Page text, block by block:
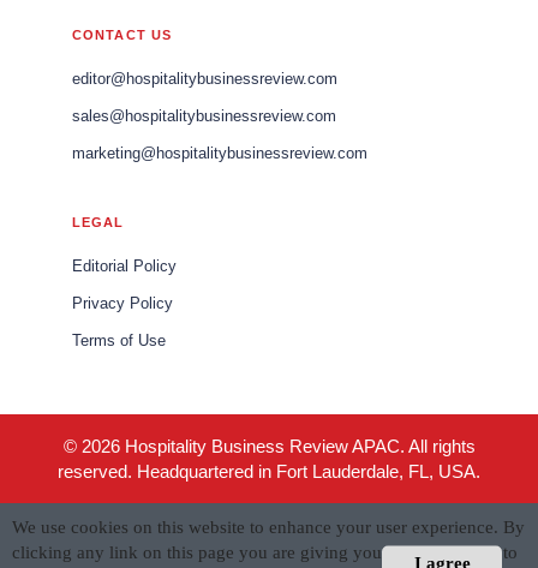
CONTACT US
editor@hospitalitybusinessreview.com
sales@hospitalitybusinessreview.com
marketing@hospitalitybusinessreview.com
LEGAL
Editorial Policy
Privacy Policy
Terms of Use
© 2026 Hospitality Business Review APAC. All rights
reserved. Headquartered in Fort Lauderdale, FL, USA.
I agree
We use cookies on this website to enhance your user experience. By
clicking any link on this page you are giving your consent for us to